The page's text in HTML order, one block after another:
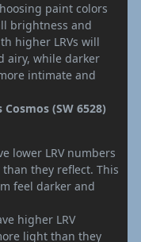
paint colors
brightness and
higher LRVs will
airy, while darker
intimate and
(SW 6528)
lower LRV numbers
they reflect. This
feel darker and
higher LRV
light than they